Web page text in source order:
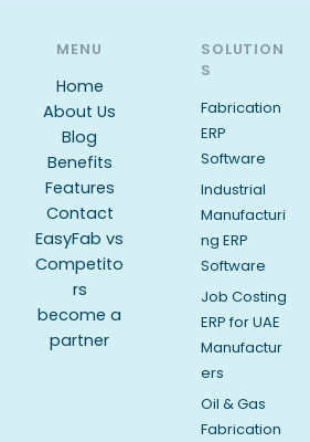
MENU
Home
About Us
Blog
Benefits
Features
Contact
EasyFab vs
Competito
rs
become a
partner
SOLUTION
S
Fabrication
ERP
Software
Industrial
Manufacturi
ng ERP
Software
Job Costing
ERP for UAE
Manufactur
ers
Oil & Gas
Fabrication